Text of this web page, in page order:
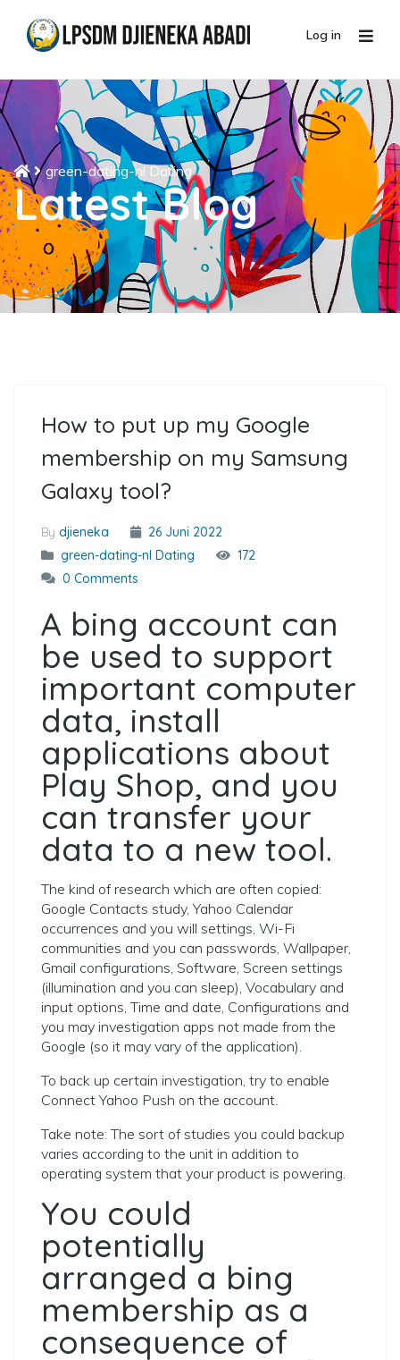
Log in
green-dating-nl Dating
Latest Blog
How to put up my Google
membership on my Samsung
Galaxy tool?
By djieneka
26 Juni 2022
green-dating-nl Dating
172
0 Comments
A bing account can
be used to support
important computer
data, install
applications about
Play Shop, and you
can transfer your
data to a new tool.
The kind of research which are often copied:
Google Contacts study, Yahoo Calendar
occurrences and you will settings, Wi-Fi
communities and you can passwords, Wallpaper,
Gmail configurations, Software, Screen settings
(illumination and you can sleep), Vocabulary and
input options, Time and date, Configurations and
you may investigation apps not made from the
Google (so it may vary of the application).
To back up certain investigation, try to enable
Connect Yahoo Push on the account.
Take note: The sort of studies you could backup
varies according to the unit in addition to
operating system that your product is powering.
You could
potentially
arranged a bing
membership as a
consequence of